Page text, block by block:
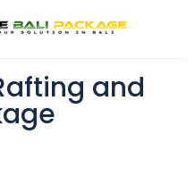
and